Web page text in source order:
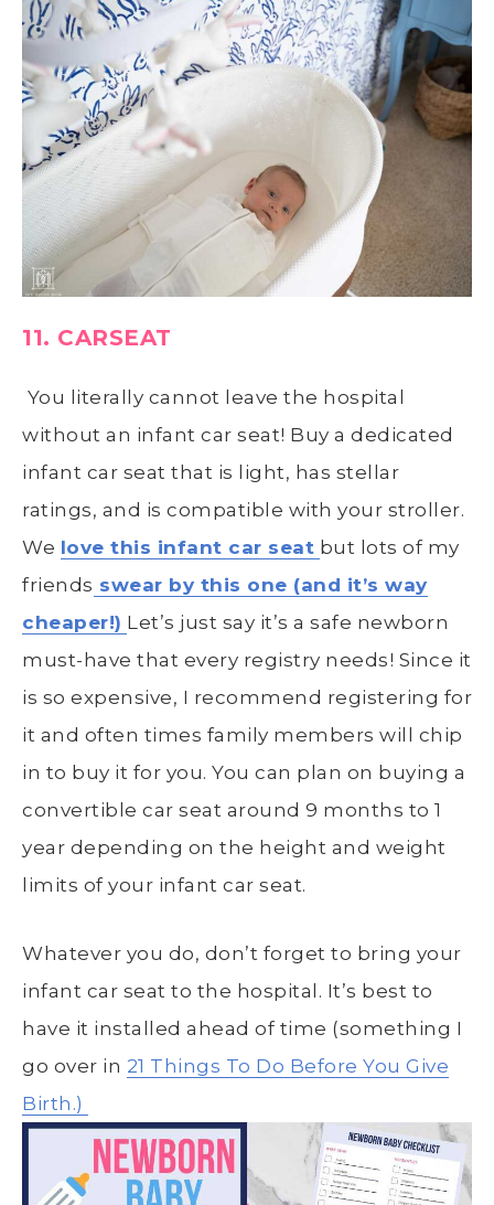
11. CARSEAT
You literally cannot leave the hospital
without an infant car seat! Buy a dedicated
infant car seat that is light, has stellar
ratings, and is compatible with your stroller.
We love this infant car seat but lots of my
friends swear by this one (and it’s way
cheaper!) Let’s just say it’s a safe newborn
must-have that every registry needs! Since it
is so expensive, I recommend registering for
it and often times family members will chip
in to buy it for you. You can plan on buying a
convertible car seat around 9 months to 1
year depending on the height and weight
limits of your infant car seat.
Whatever you do, don’t forget to bring your
infant car seat to the hospital. It’s best to
have it installed ahead of time (something I
go over in 21 Things To Do Before You Give
Birth.)